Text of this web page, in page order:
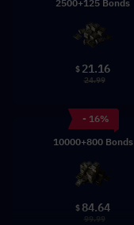
2500+125 Bonds
$ 21.16
24.99
- 16%
10000+800 Bonds
$ 84.64
99.99